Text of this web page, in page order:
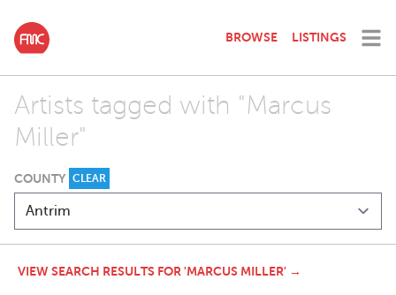
BROWSE LISTINGS
Artists tagged with "Marcus
Miller"
COUNTY CLEAR
VIEW SEARCH RESULTS FOR 'MARCUS MILLER' →